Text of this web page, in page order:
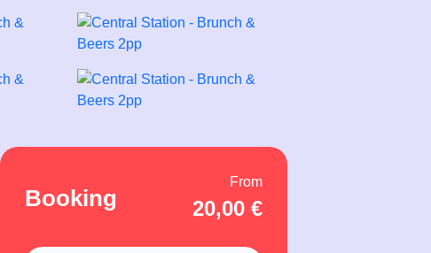
Booking
From
20,00€